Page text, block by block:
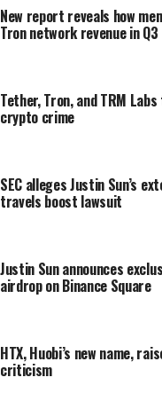
New report reveals how
Tron network revenue in Q3
Tether, Tron, and TRM
crypto crime
SEC alleges Justin Sun’s
travels boost lawsuit
Justin Sun announces
airdrop on Binance Square
HTX, Huobi’s new name,
criticism